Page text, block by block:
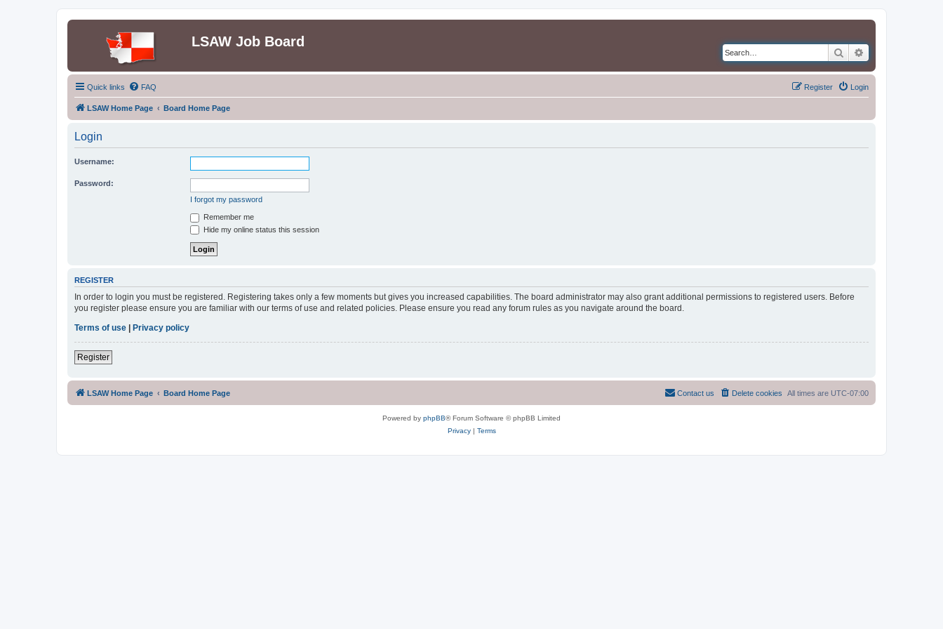
LSAW Job Board
Search
Quick links FAQ Login
Register
LSAW Home Page Board Home Page
Login
Username:
Password:
I forgot my password
Remember me
Hide my online status this session
REGISTER
In order to login you must be registered. Registering takes only a few moments but gives you increased capabilities. The board administrator may also grant additional permissions to registered users. Before
you register please ensure you are familiar with our terms of use and related policies. Please ensure you read any forum rules as you navigate around the board.
Terms of use | Privacy policy
Register
LSAW Home Page Board Home Page All times are UTC-07:00
Delete cookies
Contact us
Powered by phpBB® Forum Software © phpBB Limited
Privacy| Terms